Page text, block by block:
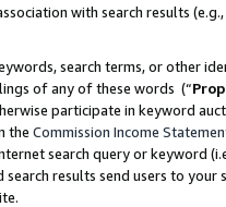
with search results
search terms, or other
of any of these words (“
participate in keyword
the Commission Income
search query or keyword
search results send users to